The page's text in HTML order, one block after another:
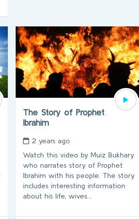
The Story of Prophet
Ibrahim
2 years ago
Watch this video by Muiz Bukhary
who narrates story of Prophet
Ibrahim with his people. The story
includes interesting information
about his life, wives…